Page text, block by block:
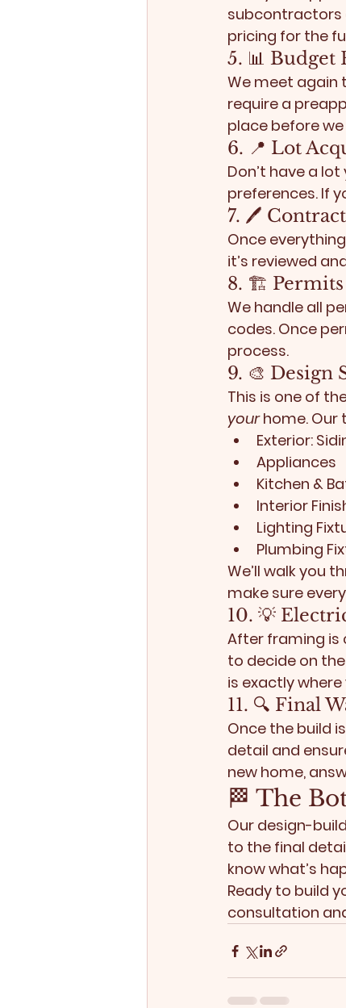
subcontractors
pricing for the
5. 📊 Budget
We meet again
require a
place before we
6. 📍 Lot
Don’t have a
preferences. If
7. 🖊️
Once
it’s reviewed
8. 🏗️
We handle all
codes. Once
process.
9. 🎨 Design
This is one of
your home. Our
Exterior:
Appliances
Kitchen &
Interior
Lighting
Plumbing
We’ll walk you
make sure
10. 💡
After framing is
to decide on
is exactly
11. 🔍 Final
Once the build
detail and
new home,
🏁 The
Our design-
to the final
know what’s
Ready to build
consultation